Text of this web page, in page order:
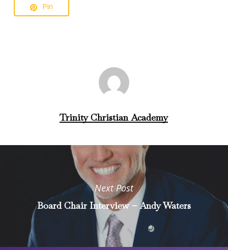
Pin
Trinity Christian Academy
Next Post
Board Chair Interview – Andy Waters